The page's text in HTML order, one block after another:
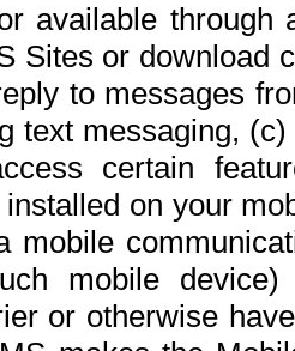
available
Sites or download
to messages
text messaging,
certain
on your
mobile
mobile
or otherwise